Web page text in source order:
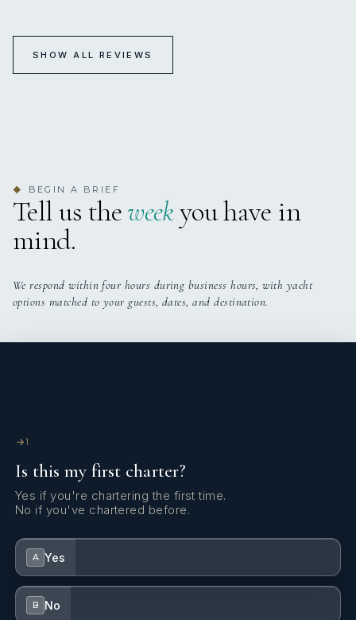
SHOW ALL REVIEWS
◆ BEGIN A BRIEF
Tell us theweekyou have in
mind.
We respond within four hours during business hours, with yacht
options matched to your guests, dates, and destination.
1
Is this my first charter?
Yes if you're chartering the first time.
No if you've chartered before.
A Yes
B No